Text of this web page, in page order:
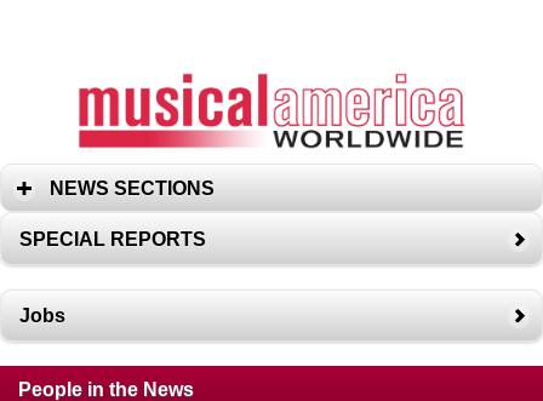
NEWS SECTIONS
SPECIAL REPORTS
Jobs
People in the News